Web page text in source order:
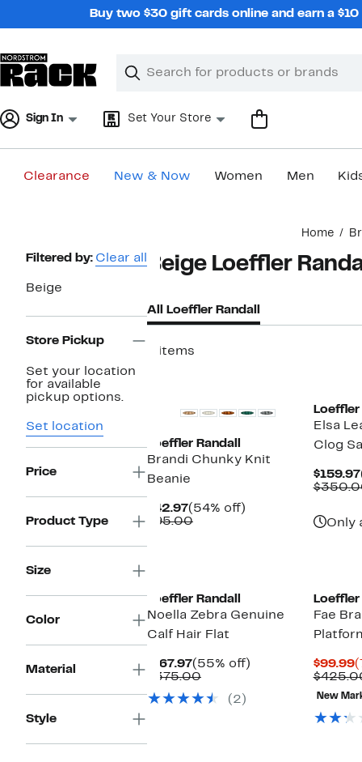
Buy two $30 gift cards online and earn a
Search
Clear
Clear
Sign In Set Your Store
Clearance New & Now Women Men
Home
Page
Filtered by: Clear all
Beige
Store Pickup
Set your location
for available
pickup options.
Set location
Price
Product Type
Size
Color
Material
Style
Beige Loeffler
All Loeffler Randall
6 items
Loeffler Randall
Brandi Chunky Knit
Beanie
$42.97Current
Price
(54% off)
$95.00Comparable
Loeffler
Elsa
Clog
$159.97
Only
Loeffler Randall
Noella Zebra Genuine
Calf Hair Flat
$167.97Current
Price
(55% off)
$375.00Comparable
$375.00
(2)
Loeffler
Fae
$99.99
New